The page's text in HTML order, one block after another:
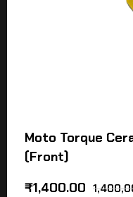
Moto Torque
(Front)
₹1,400.00